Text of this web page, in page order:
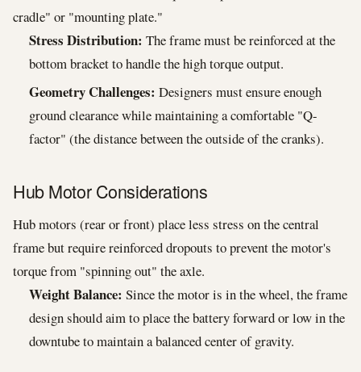
cradle" or "mounting plate."
Stress Distribution: The frame must be reinforced at the
bottom bracket to handle the high torque output.
Geometry Challenges: Designers must ensure enough
ground clearance while maintaining a comfortable "Q-
factor" (the distance between the outside of the cranks).
Hub Motor Considerations
Hub motors (rear or front) place less stress on the central
frame but require reinforced dropouts to prevent the motor's
torque from "spinning out" the axle.
Weight Balance: Since the motor is in the wheel, the frame
design should aim to place the battery forward or low in the
downtube to maintain a balanced center of gravity.